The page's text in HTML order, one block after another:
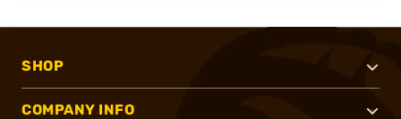
SHOP
COMPANY INFO